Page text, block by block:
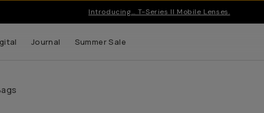
Introducing… T-Series II Mobile Lenses.
Journal Summer Sale